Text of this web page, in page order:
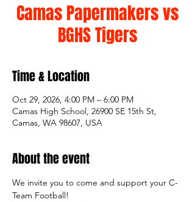
Camas Papermakers vs
BGHS Tigers
Time & Location
Oct 29, 2026, 4:00 PM – 6:00 PM
Camas High School, 26900 SE 15th St,
Camas, WA 98607, USA
About the event
We invite you to come and support your C-
Team Football!